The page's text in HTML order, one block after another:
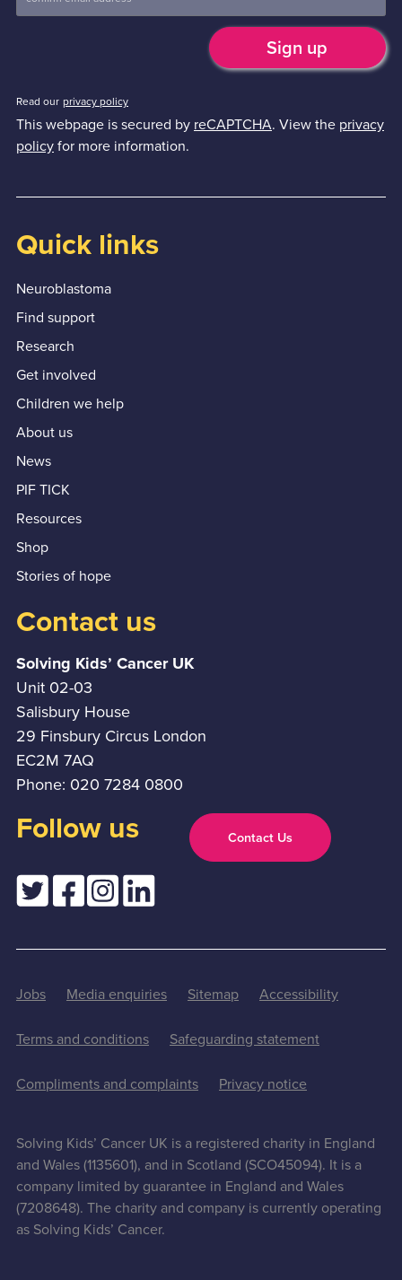
Read our privacy policy
This webpage is secured by reCAPTCHA. View the privacy
policyfor more information.
Quick links
Neuroblastoma
Find support
Research
Get involved
Children we help
About us
News
PIF TICK
Resources
Shop
Stories of hope
Contact us
Solving Kids’ Cancer UK
Unit 02-03
Salisbury House
29 Finsbury Circus London
EC2M 7AQ
Phone: 020 7284 0800
Follow us Contact Us
Jobs Media enquiries Sitemap Accessibility
Terms and conditions Safeguarding statement
Compliments and complaints Privacy notice
Solving Kids’ Cancer UK is a registered charity in England
and Wales (1135601), and in Scotland (SCO45094). It is a
company limited by guarantee in England and Wales
(7208648). The charity and company is currently operating
as Solving Kids’ Cancer.